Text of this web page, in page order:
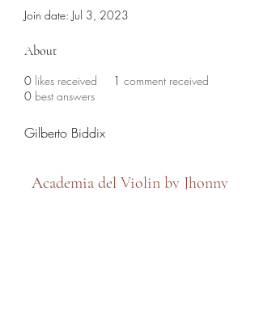
Join date: Jul 3, 2023
About
0 likes received 1 comment received
0 best answers
Gilberto Biddix
Academia del Violin by Jhonny